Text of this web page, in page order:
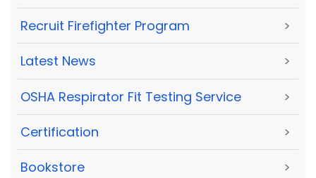
Recruit Firefighter Program >
Latest News >
OSHA Respirator Fit Testing Service >
Certification >
Bookstore >